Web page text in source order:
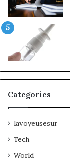
Categories
lavoyeusesur
Tech
World